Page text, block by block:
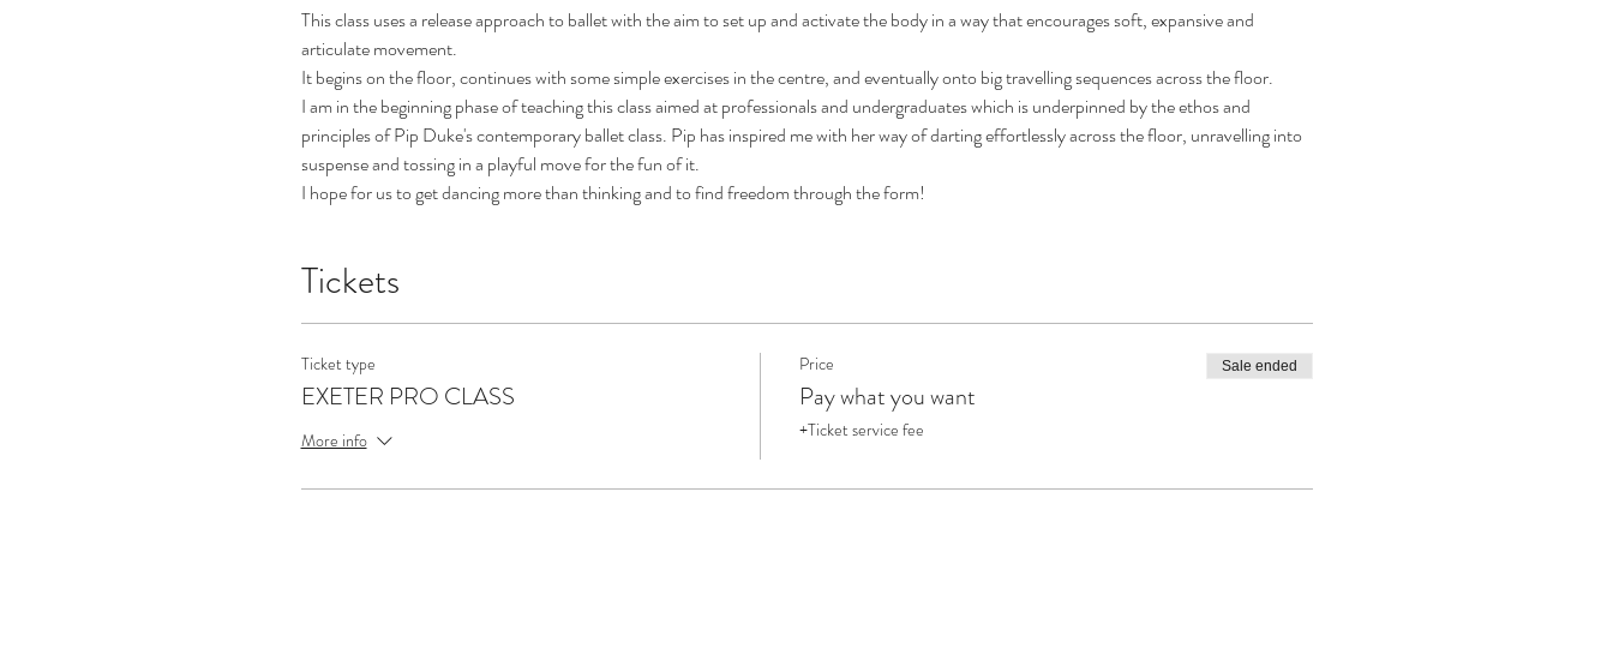
This class uses a release approach to ballet with the aim to set up and activate the body in a way that encourages soft, expansive and
articulate movement.
It begins on the floor, continues with some simple exercises in the centre, and eventually onto big travelling sequences across the floor.
I am in the beginning phase of teaching this class aimed at professionals and undergraduates which is underpinned by the ethos and
principles of Pip Duke's contemporary ballet class. Pip has inspired me with her way of darting effortlessly across the floor, unravelling into
suspense and tossing in a playful move for the fun of it.
I hope for us to get dancing more than thinking and to find freedom through the form!
Tickets
Ticket type
EXETER PRO CLASS
More info
Price
Pay what you want
+Ticket service fee
Sale ended